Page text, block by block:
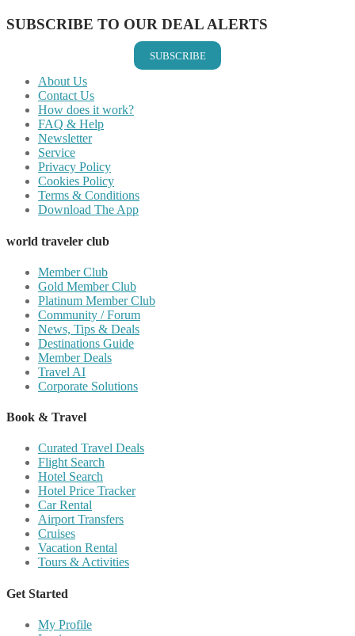
SUBSCRIBE TO OUR DEAL ALERTS
SUBSCRIBE
About Us
Contact Us
How does it work?
FAQ & Help
Newsletter
Service
Privacy Policy
Cookies Policy
Terms & Conditions
Download The App
world traveler club
Member Club
Gold Member Club
Platinum Member Club
Community / Forum
News, Tips & Deals
Destinations Guide
Member Deals
Travel AI
Corporate Solutions
Book & Travel
Curated Travel Deals
Flight Search
Hotel Search
Hotel Price Tracker
Car Rental
Airport Transfers
Cruises
Vacation Rental
Tours & Activities
Get Started
My Profile